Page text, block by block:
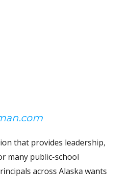
that provides leadership,
many public-school
across Alaska wants